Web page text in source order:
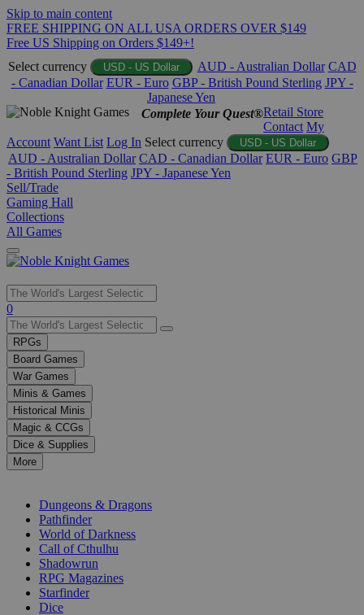
Skip to main content
FREE SHIPPING ON ALL USA ORDERS OVER $149
Free US Shipping on Orders $149+!
Select currency
USD - US Dollar AUD - Australian Dollar CAD
- Canadian Dollar EUR - Euro GBP - British Pound Sterling JPY -
Japanese Yen
Complete Your Quest®Retail Store
Contact My
Account Want List Log In Select currency USD - US Dollar
AUD - Australian Dollar CAD - Canadian Dollar EUR - Euro GBP
- British Pound Sterling JPY - Japanese Yen
Sell/Trade
Gaming Hall
Collections
All Games
Use
the
up
and
down
arrows
to
select
a
result.
Press
enter
selected
0
RPGs
Board Games
War Games
Minis & Games
Historical Minis
Magic & CCGs
Dice & Supplies
More
Dungeons & Dragons
Pathfinder
World of Darkness
Call of Cthulhu
Shadowrun
RPG Magazines
Starfinder
Dice